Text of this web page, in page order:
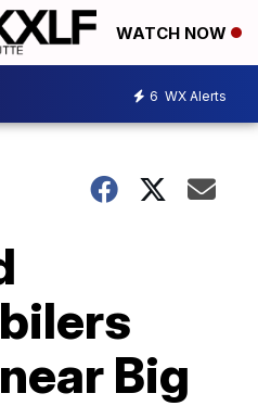
WATCH NOW
6 WX Alerts
Big